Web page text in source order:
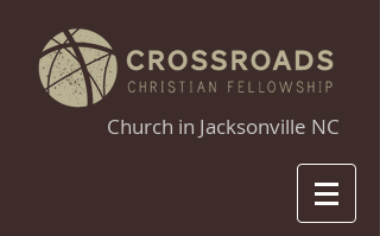
Church in Jacksonville NC